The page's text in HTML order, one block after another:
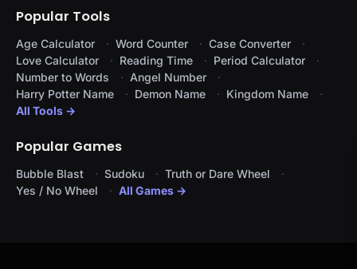
Popular Tools
Age Calculator Word Counter
Case Converter
Love Calculator
Reading Time
Period Calculator
Number to Words
Angel Number
Harry Potter Name
Demon Name
Kingdom Name
All Tools →
Popular Games
Bubble Blast Sudoku
Truth or Dare Wheel
Yes / No Wheel
All Games →